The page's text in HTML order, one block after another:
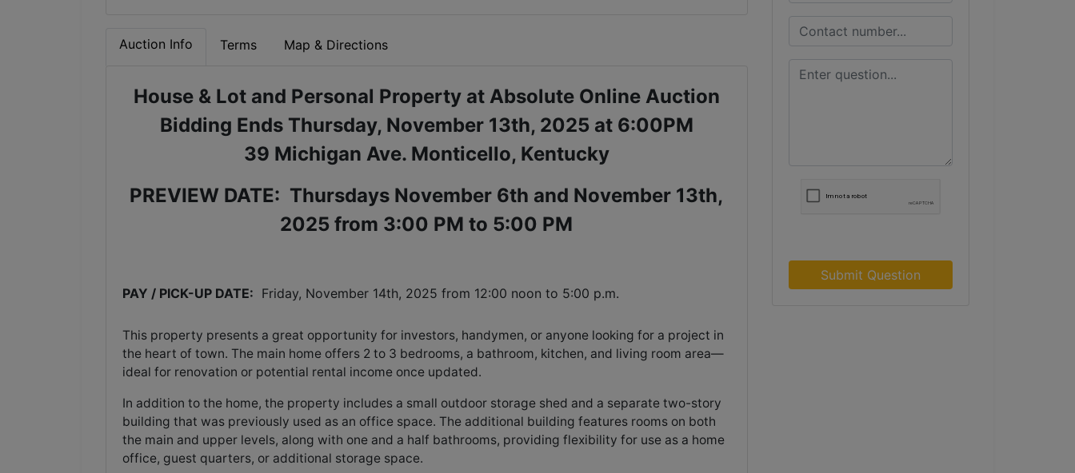
Auction Info Terms Map & Directions
House & Lot and Personal Property at Absolute Online Auction
Bidding Ends Thursday, November 13th, 2025 at 6:00PM
39 Michigan Ave. Monticello, Kentucky
PREVIEW DATE: Thursdays November 6th and November 13th,
2025 from 3:00 PM to 5:00 PM
PAY / PICK-UP DATE: Friday, November 14th, 2025 from 12:00 noon to 5:00 p.m.
This property presents a great opportunity for investors, handymen, or anyone looking for a project in
the heart of town. The main home offers 2 to 3 bedrooms, a bathroom, kitchen, and living room area—
ideal for renovation or potential rental income once updated.
In addition to the home, the property includes a small outdoor storage shed and a separate two-story
building that was previously used as an office space. The additional building features rooms on both
the main and upper levels, along with one and a half bathrooms, providing flexibility for use as a home
office, guest quarters, or additional storage space.
Submit Question